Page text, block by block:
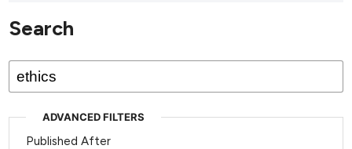
published
Search
ADVANCED FILTERS
Published After